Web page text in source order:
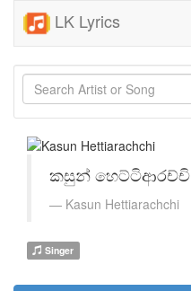
LK Lyrics
කසුන් හෙට්ටිආරච්චි
Kasun Hettiarachchi
Singer